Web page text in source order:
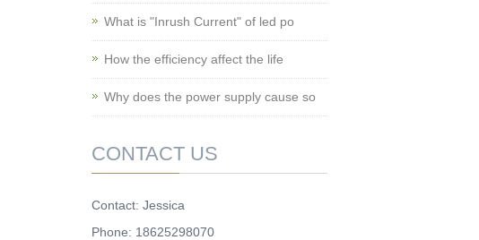
What is "Inrush Current" of led po
How the efficiency affect the life
Why does the power supply cause so
CONTACT US
Contact: Jessica
Phone: 18625298070